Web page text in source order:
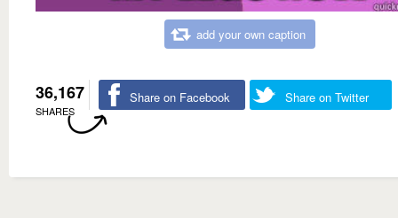
add your own caption
36,167
SHARES
Share on Facebook Share on Twitter